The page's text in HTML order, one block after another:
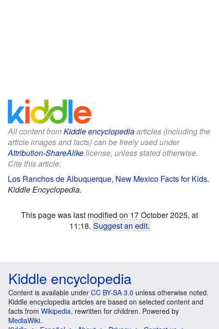
All content fromKiddle encyclopediaarticles (including the
article images and facts) can be freely used under
Attribution-ShareAlikelicense, unless stated otherwise.
Cite this article:
Los Ranchos de Albuquerque, New Mexico Facts for Kids.
Kiddle Encyclopedia.
This page was last modified on 17 October 2025, at
11:18. Suggest an edit.
Kiddle encyclopedia
Content is available under CC BY-SA 3.0 unless otherwise noted.
Kiddle encyclopedia articles are based on selected content and
facts from Wikipedia, rewritten for children. Powered by
MediaWiki.